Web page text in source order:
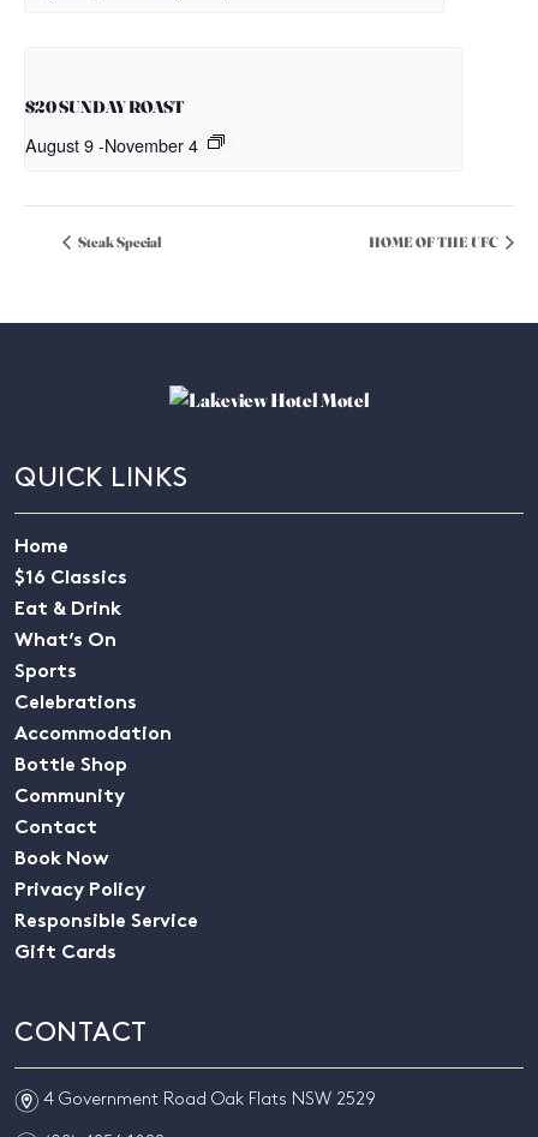
$20 SUNDAY ROAST
August 9-November 4
Steak Special HOME OF THE UFC
QUICK LINKS
Home
$16 Classics
Eat & Drink
What’s On
Sports
Celebrations
Accommodation
Bottle Shop
Community
Contact
Book Now
Privacy Policy
Responsible Service
Gift Cards
CONTACT
m 4 Government Road Oak Flats NSW 2529